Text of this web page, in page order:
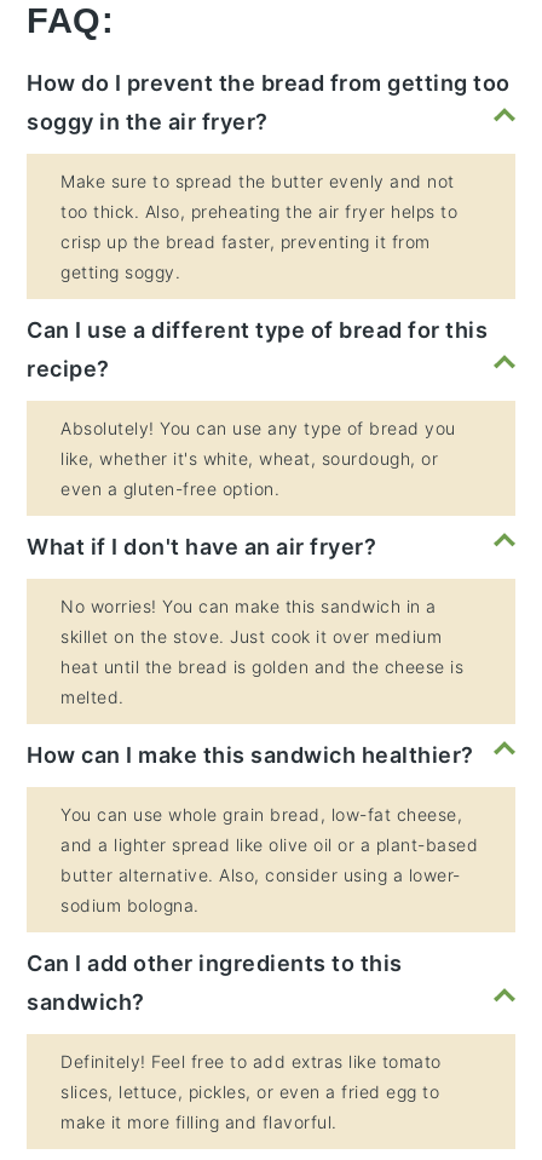
FAQ:
How do I prevent the bread from getting too
soggy in the air fryer?
Make sure to spread the butter evenly and not
too thick. Also, preheating the air fryer helps to
crisp up the bread faster, preventing it from
getting soggy.
Can I use a different type of bread for this
recipe?
Absolutely! You can use any type of bread you
like, whether it's white, wheat, sourdough, or
even a gluten-free option.
What if I don't have an air fryer?
No worries! You can make this sandwich in a
skillet on the stove. Just cook it over medium
heat until the bread is golden and the cheese is
melted.
How can I make this sandwich healthier?
You can use whole grain bread, low-fat cheese,
and a lighter spread like olive oil or a plant-based
butter alternative. Also, consider using a lower-
sodium bologna.
Can I add other ingredients to this
sandwich?
Definitely! Feel free to add extras like tomato
slices, lettuce, pickles, or even a fried egg to
make it more filling and flavorful.